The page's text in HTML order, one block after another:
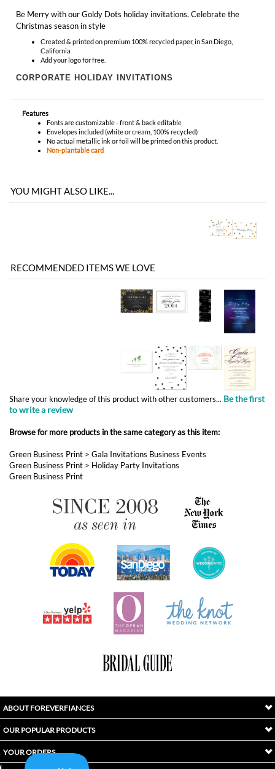
Fonts are customizable - front & back editable
Envelopes included (white or cream, 100% recycled)
No actual metallic ink or foil will be printed on this product.
YOU MIGHT ALSO LIKE...
RECOMMENDED ITEMS WE LOVE
Share your knowledge of this product with other customers... Be the first
Browse for more products in the same category as this item:
Gala Invitations Business Events
Holiday Party Invitations
Green Business Print
ABOUT FOREVERFIANCES
Copyright ©